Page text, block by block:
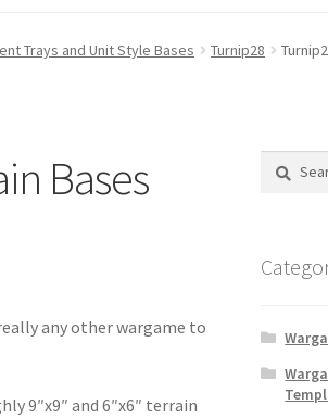
MDF Products – FAQ
Trays and Unit Style Bases Turnip28
Bases
any other wargame to
9″x9″ and 6″x6″ terrain